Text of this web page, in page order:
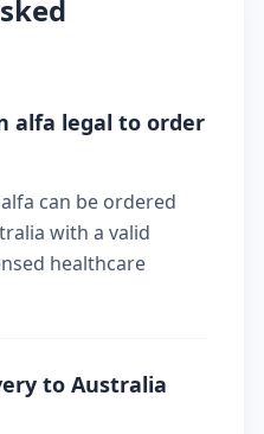
alfa legal to order
can be ordered
with a valid
healthcare
to Australia